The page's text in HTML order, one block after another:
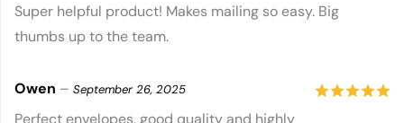
4out of
Super helpful product! Makes mailing so easy. Big
thumbs up to the team.
Owen – September 26, 2025
Perfect envelopes, good quality and highly